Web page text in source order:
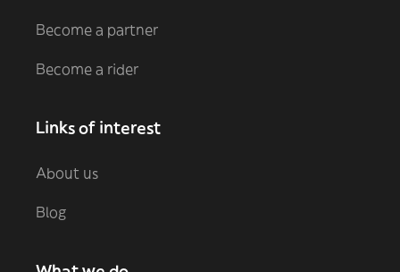
Become a partner
Become a rider
Links of interest
About us
Blog